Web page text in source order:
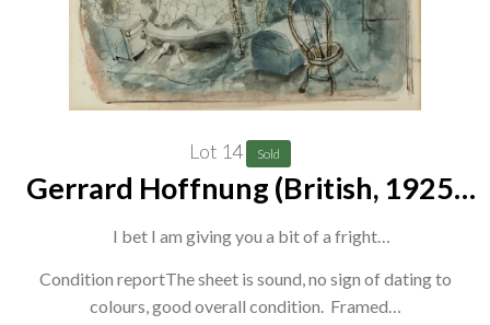
poetry anthology for children, 'Come Hither'.
Lot 14 Sold
Gerrard Hoffnung (British, 1925-
I bet I am giving you a bit of a fright
signed 'Mr Hoffnung' (lower right) and inscribed with title
(upper right)
Condition reportThe sheet is sound, no sign of dating to
colours, good overall condition. Framed…